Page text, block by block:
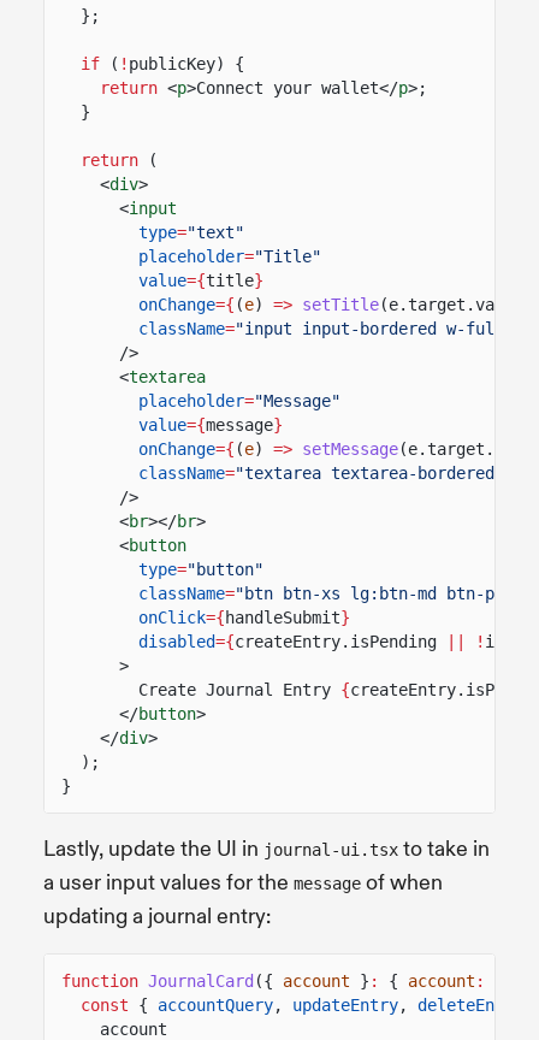
};
if ( ! publicKey) {
return <p>Connect your wallet</p>;
}
return
(
<div>
<input
type="text"
placeholder="Title"
value={title}
onChange={ (e) => setTitle(e.target.value)
className="input input-bordered w-full
/>
<textarea
placeholder="Message"
value={message}
onChange={ (e) => setMessage
className="textarea textarea-bordered w-
/>
<br></br>
<button
type="button"
className="btn btn-xs lg:btn-md btn-
onClick={handleSubmit}
disabled={createEntry.isPending || !
>
Create Journal Entry {
</button>
</div>
);
}
Lastly, update the UI in journal-ui.tsx to take in
a user input values for the message of when
updating a journal entry:
function JournalCard ({ account } : { account :
const
{ accountQuery, updateEntry, deleteEntry
account